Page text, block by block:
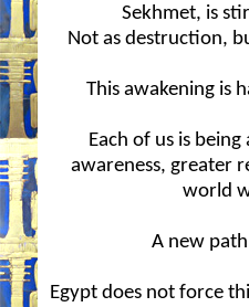
Sekhmet, is
Not as destruction,
This awakening is
Each of us is
awareness, greater
world
A new
Egypt does not force